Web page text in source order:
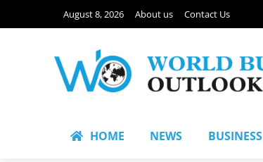
August 8, 2026 About us Contact Us
HOME NEWS BUSINESS